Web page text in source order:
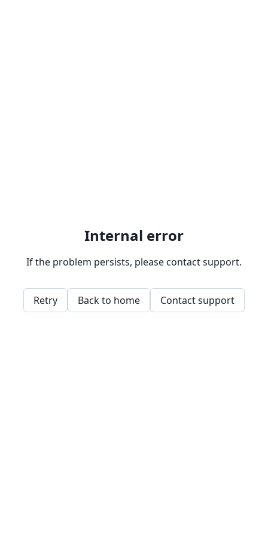
Internal error
If the problem persists, please contact support.
Retry Back to home Contact support